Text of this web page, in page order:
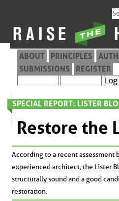
ABOUT PRINCIPLES
SUBMISSIONS
REGISTER
SPECIAL REPORT: LISTER
Restore the
According to a recent assessment
experienced architect, the Lister
structurally sound and a good
restoration.